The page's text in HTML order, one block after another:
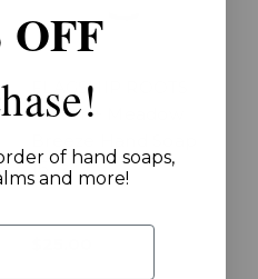
FLAGSHIP ROOTS
Clover + Meadow
16oz
OFF
of hand soaps,
and more!